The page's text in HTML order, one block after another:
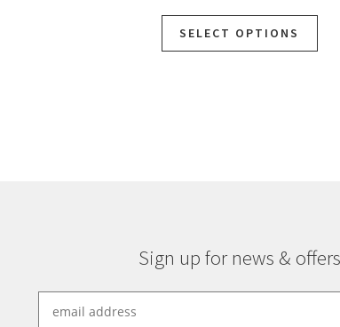
SELECT OPTIONS
Sign up for news & offers